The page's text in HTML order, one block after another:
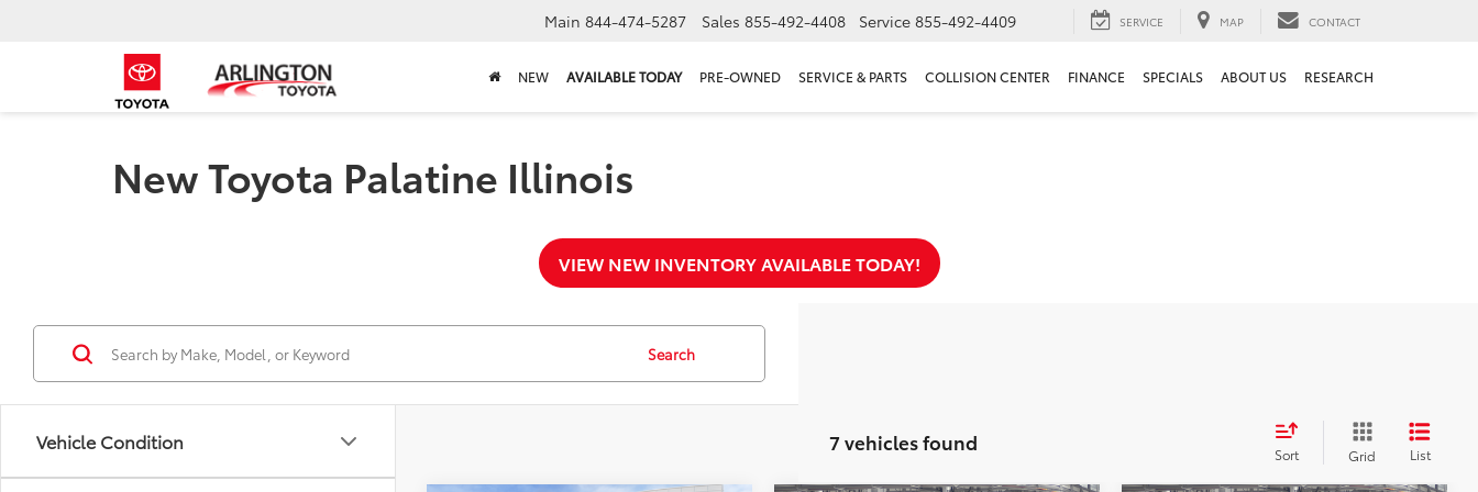
Main 844-474-5287 Sales 855-492-4408 Service 855-492-4409 SERVICE MAP CONTACT
NEW AVAILABLE TODAY PRE-OWNED SERVICE & PARTS COLLISION CENTER FINANCE SPECIALS ABOUT US RESEARCH
New Toyota Palatine Illinois
VIEW NEW INVENTORY AVAILABLE TODAY!
Vehicle Condition
Search
7 vehicles found Sort Grid List